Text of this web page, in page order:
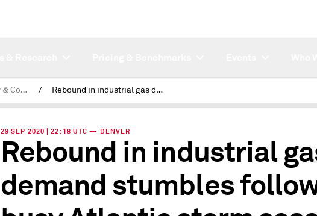
Latest News - Energy & Commodities / Rebound in industrial gas demand stumbles following busy Atlantic storm season
29 SEP 2020 | 22:18 UTC — DENVER
Rebound in industrial
demand stumbles